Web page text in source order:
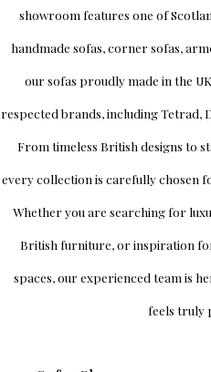
showroom features one of
handmade sofas, corner sofas,
our sofas proudly made in the
respected brands, includingTetrad,
From timeless British designs to
every collection is carefully chosen
Whether you are searching for
British furniture, or inspiration
spaces, our experienced team is
feels truly